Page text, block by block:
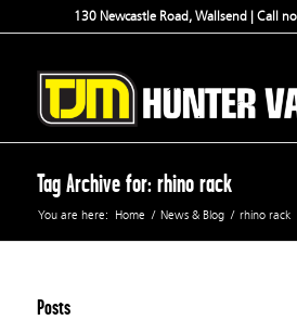
130 Newcastle Road, Wallsend | Call
Tag Archive for: rhino rack
You are here: Home / News & Blog / rhino rack
Posts